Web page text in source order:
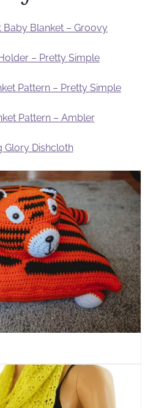
Baby Blanket – Groovy
– Pretty Simple
Pattern – Pretty Simple
Pattern – Ambler
Glory Dishcloth